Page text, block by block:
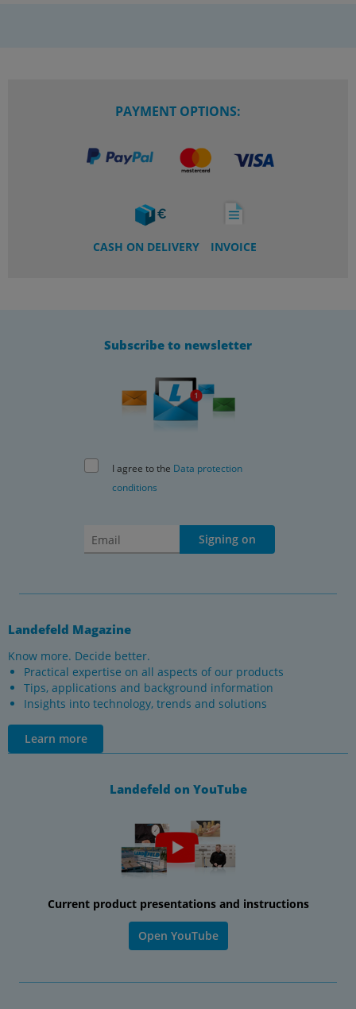
PAYMENT OPTIONS:
CASH ON DELIVERY INVOICE
Subscribe to newsletter
I agree to the Data protection
conditions
Signing on
Landefeld Magazine
Know more. Decide better.
Practical expertise on all aspects of our products
Tips, applications and background information
Insights into technology, trends and solutions
Learn more
Landefeld on YouTube
Current product presentations and instructions
Open YouTube